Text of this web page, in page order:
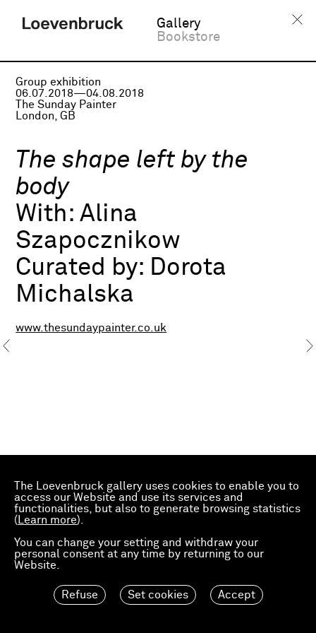
The Loevenbruck gallery uses cookies to enable you to
access our Website and use its services and
functionalities, but also to generate browsing statistics
( Learn more).
You can change your setting and withdraw your
personal consent at any time by returning to our
Website.
Refuse Set cookies Accept
Gallery
Bookstore
Group exhibition
06.07.2018—04.08.2018
The Sunday Painter
London, GB
The shape left by the
body
With:Alina
Szapocznikow
Curated by: Dorota
Michalska
www.thesundaypainter.co.uk